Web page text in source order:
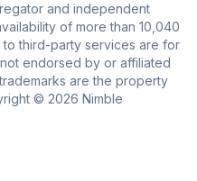
and independent
of more than 10,040
to third-party services are for
endorsed by or affiliated
are the property
© 2026 Nimble